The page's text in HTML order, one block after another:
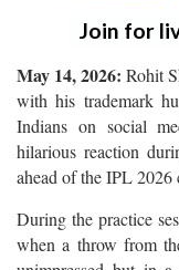
Join for
May 14, 2026: Rohit
with his trademark
Indians on social
hilarious reaction
ahead of the IPL 2026
During the practice
when a throw from